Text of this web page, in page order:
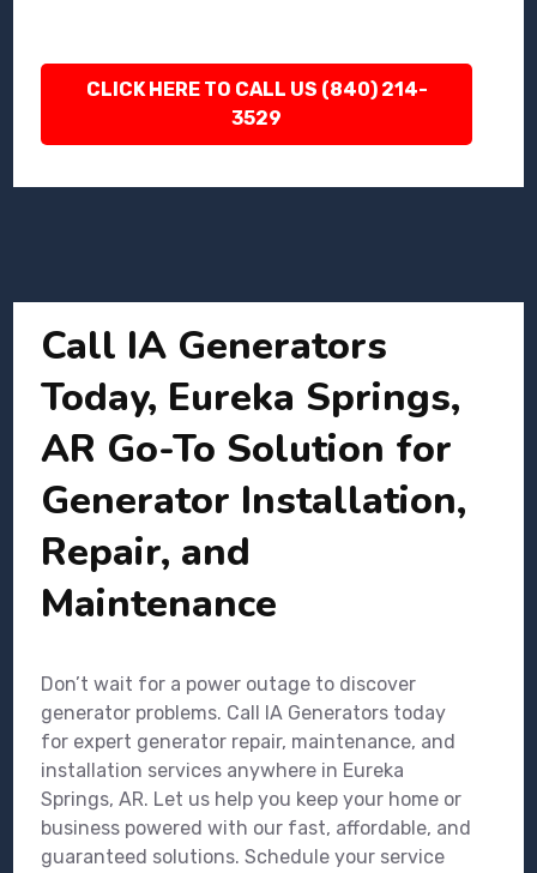
CLICK HERE TO CALL US (840) 214-
3529
Call IA Generators
Today, Eureka Springs,
AR Go-To Solution for
Generator Installation,
Repair, and
Maintenance
Don’t wait for a power outage to discover
generator problems. Call IA Generators today
for expert generator repair, maintenance, and
installation services anywhere in Eureka
Springs, AR. Let us help you keep your home or
business powered with our fast, affordable, and
guaranteed solutions. Schedule your service